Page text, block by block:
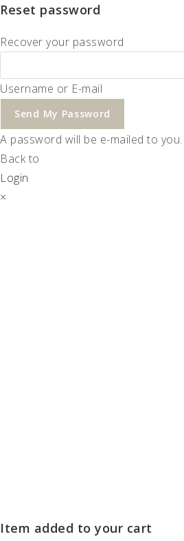
Reset password
Recover your password
Username or E-mail
Send My Password
A password will be e-mailed to you.
Back to
Login
×
Item added to your cart